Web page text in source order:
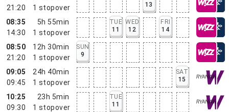
21:20
1 stopover
13
08:35
14:30
5h 55min
1 stopover
TUE
11
WED
12
FRI
14
08:50
21:20
12h 30min
1 stopover
SUN
9
09:05
09:45
24h 40min
1 stopover
SAT
15
10:25
09:30
23h 5min
1 stopover
TUE
11